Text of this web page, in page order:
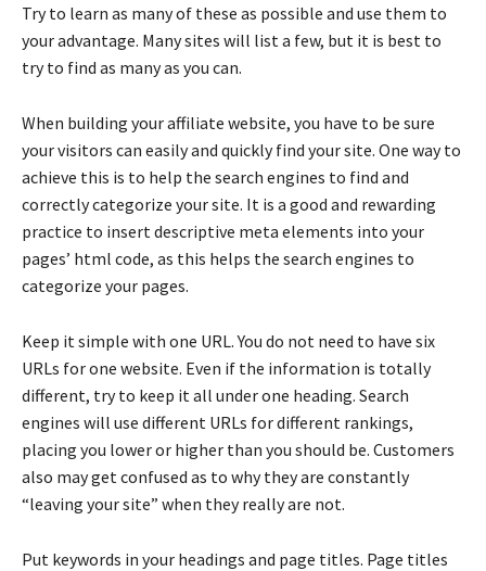
Try to learn as many of these as possible and use them to
your advantage. Many sites will list a few, but it is best to
try to find as many as you can.
When building your affiliate website, you have to be sure
your visitors can easily and quickly find your site. One way to
achieve this is to help the search engines to find and
correctly categorize your site. It is a good and rewarding
practice to insert descriptive meta elements into your
pages’ html code, as this helps the search engines to
categorize your pages.
Keep it simple with one URL. You do not need to have six
URLs for one website. Even if the information is totally
different, try to keep it all under one heading. Search
engines will use different URLs for different rankings,
placing you lower or higher than you should be. Customers
also may get confused as to why they are constantly
“leaving your site” when they really are not.
Put keywords in your headings and page titles. Page titles